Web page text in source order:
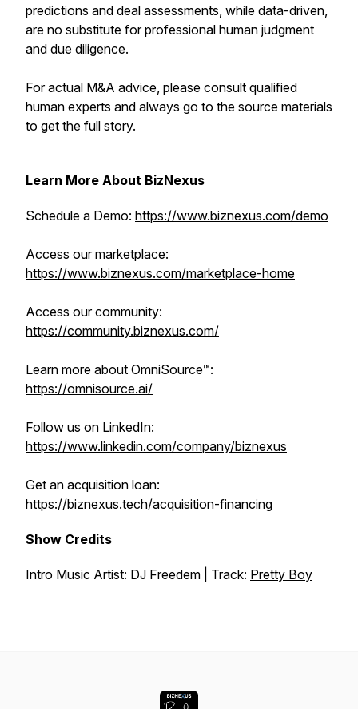
predictions and deal assessments, while data-driven,
are no substitute for professional human judgment
and due diligence.
For actual M&A advice, please consult qualified
human experts and always go to the source materials
to get the full story.
Learn More About BizNexus
Schedule a Demo: https://www.biznexus.com/demo
Access our marketplace:
https://www.biznexus.com/marketplace-home
Access our community:
https://community.biznexus.com/
Learn more about OmniSource™:
https://omnisource.ai/
Follow us on LinkedIn:
https://www.linkedin.com/company/biznexus
Get an acquisition loan:
https://biznexus.tech/acquisition-financing
Show Credits
Intro Music Artist: DJ Freedem | Track: Pretty Boy